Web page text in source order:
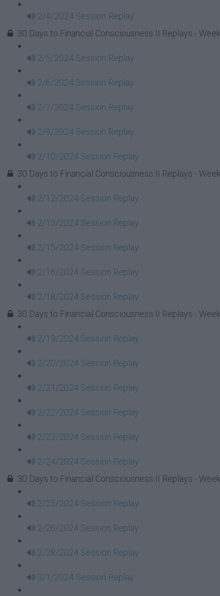
2/4/2024 Session Replay
30 Days to Financial Consciousness II Replays -
2/5/2024 Session Replay
2/6/2024 Session Replay
2/7/2024 Session Replay
2/9/2024 Session Replay
2/10/2024 Session Replay
30 Days to Financial Consciousness II Replays -
2/12/2024 Session Replay
2/13/2024 Session Replay
2/15/2024 Session Replay
2/16/2024 Session Replay
2/18/2024 Session Replay
30 Days to Financial Consciousness II Replays -
2/19/2024 Session Replay
2/20/2024 Session Replay
2/21/2024 Session Replay
2/22/2024 Session Replay
2/23/2024 Session Replay
2/24/2024 Session Replay
30 Days to Financial Consciousness II Replays -
2/25/2024 Session Replay
2/26/2024 Session Replay
2/28/2024 Session Replay
3/1/2024 Session Replay